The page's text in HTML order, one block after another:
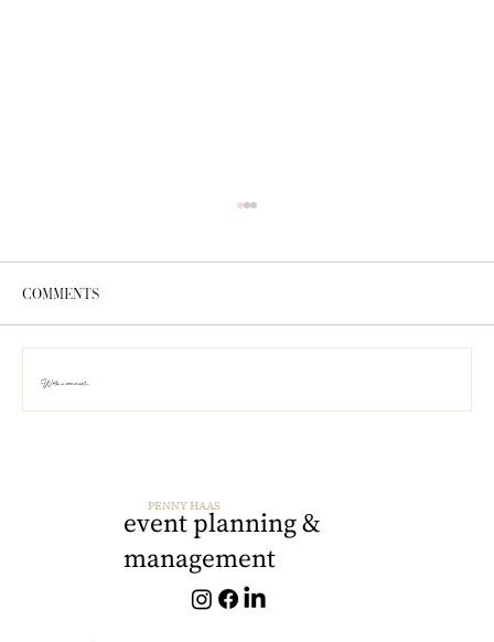
Comments
Write a comment...
PENNY HAAS
event planning &
management